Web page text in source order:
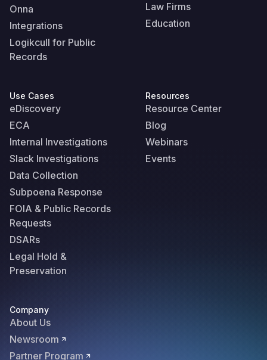
Onna
Integrations
Logikcull for Public
Records
Law Firms
Education
Use Cases
eDiscovery
ECA
Internal Investigations
Slack Investigations
Data Collection
Subpoena Response
FOIA & Public Records
Requests
DSARs
Legal Hold &
Preservation
Resources
Resource Center
Blog
Webinars
Events
Company
About Us
Newsroom
Partner Program